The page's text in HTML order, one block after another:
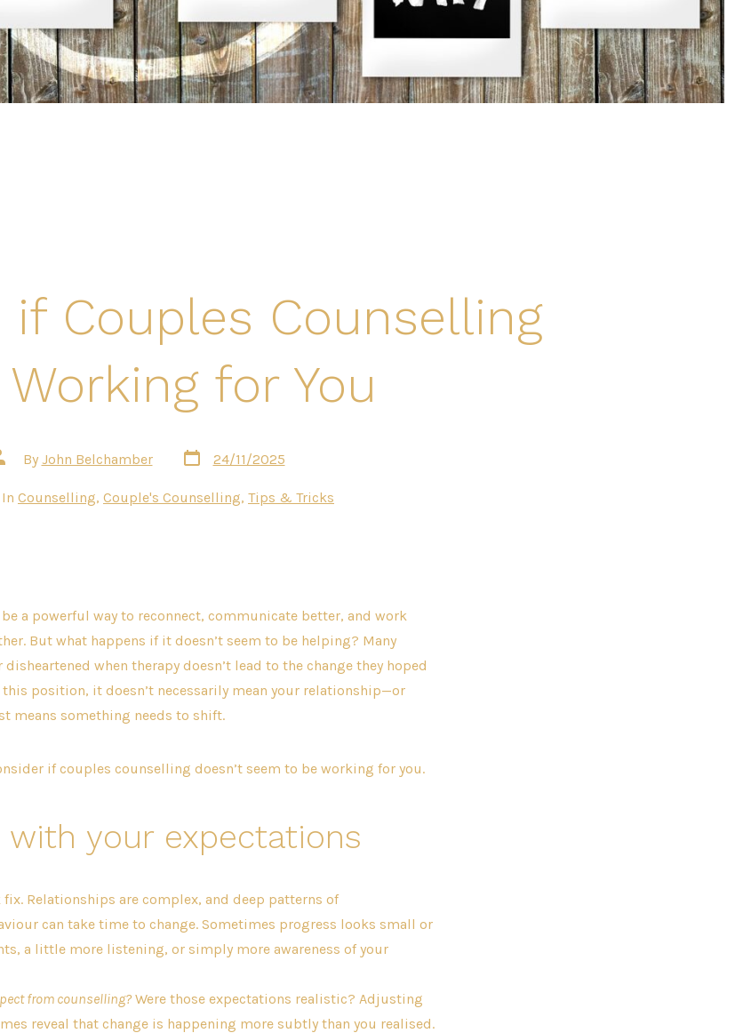
Couples Counselling
Working for You
By John Belchamber
Post
date
24/11/2025
In Counselling, Couple's Counselling, Tips & Tricks
a powerful way to reconnect, communicate better, and work
But what happens if it doesn’t seem to be helping? Many
when therapy doesn’t lead to the change they hoped
position, it doesn’t necessarily mean your relationship—or
means something needs to shift.
if couples counselling doesn’t seem to be working for you.
with your expectations
Relationships are complex, and deep patterns of
can take time to change. Sometimes progress looks small or
a little more listening, or simply more awareness of your
from counselling?Were those expectations realistic? Adjusting
reveal that change is happening more subtly than you realised.